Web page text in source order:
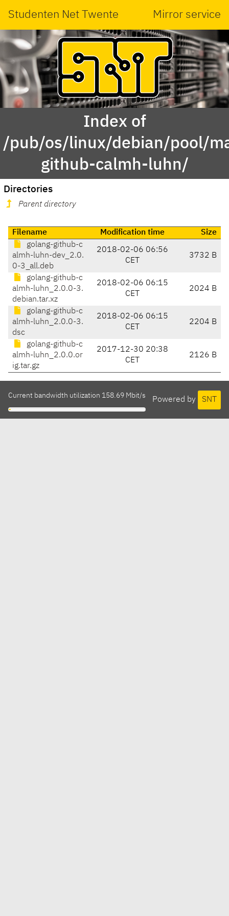
Studenten Net Twente Mirror service
Index of
/pub/os/linux/debian/pool/
github-calmh-luhn/
Directories
Parent directory
Filename Modification time
Size
golang-github-c
almh-luhn-dev_2.0.
0-3_all.deb
2018-02-06 06:56
CET
3732 B
golang-github-c
almh-luhn_2.0.0-3.
debian.tar.xz
2018-02-06 06:15
CET
2024 B
golang-github-c
almh-luhn_2.0.0-3.
dsc
2018-02-06 06:15
CET
2204 B
golang-github-c
almh-luhn_2.0.0.or
ig.tar.gz
2017-12-30 20:38
CET
2126 B
Powered by SNT
Current bandwidth utilization 158.69 Mbit/s